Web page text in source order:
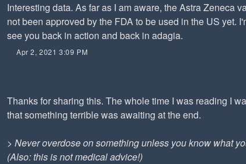
Interesting data. As far as I am aware, the Astra Zeneca
not been approved by the FDA to be used in the US yet.
see you back in action and back in adagia.
Apr 2, 2021 3:09 PM
Thanks for sharing this. The whole time I was reading I
that something terrible was awaiting at the end.
> Never overdose on something unless you know what
(Also: this is not medical advice!)